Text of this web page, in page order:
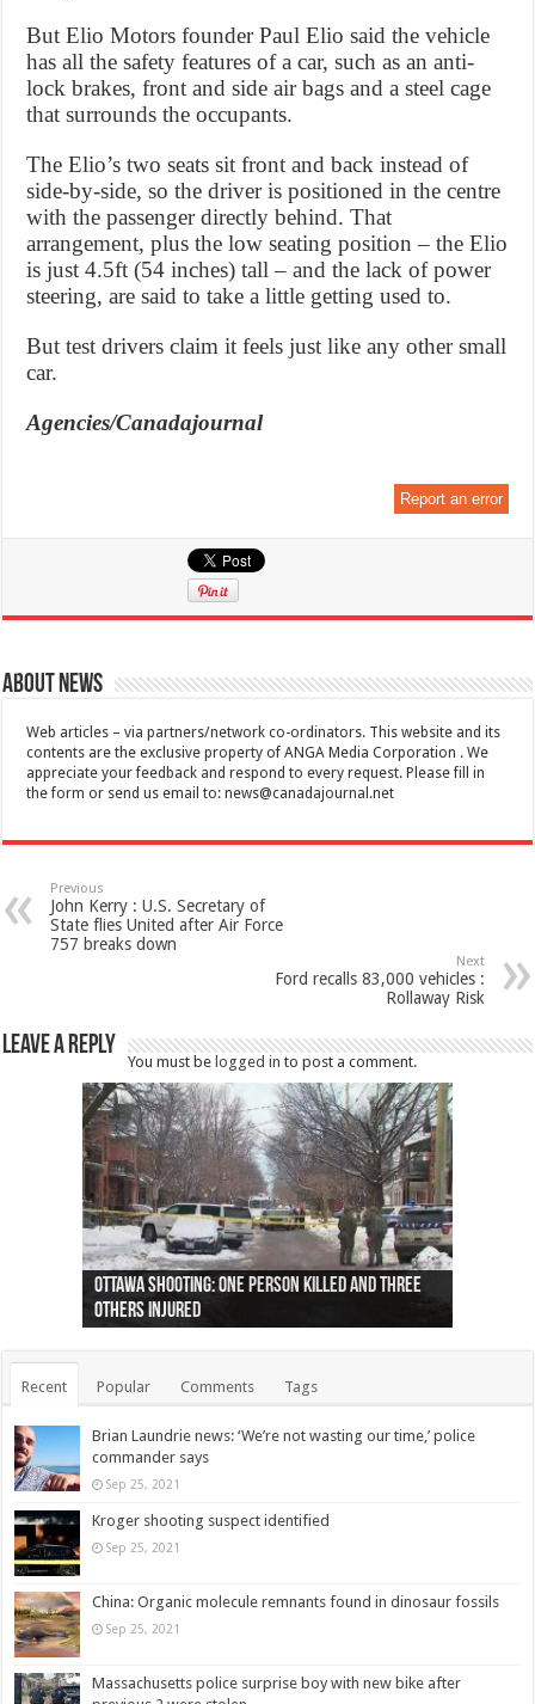
But Elio Motors founder Paul Elio said the vehicle
has all the safety features of a car, such as an anti-
lock brakes, front and side air bags and a steel cage
that surrounds the occupants.
The Elio’s two seats sit front and back instead of
side-by-side, so the driver is positioned in the centre
with the passenger directly behind. That
arrangement, plus the low seating position – the Elio
is just 4.5ft (54 inches) tall – and the lack of power
steering, are said to take a little getting used to.
But test drivers claim it feels just like any other small
car.
Agencies/Canadajournal
Report an error
About News
Web articles – via partners/network co-ordinators. This website and its
contents are the exclusive property of ANGA Media Corporation . We
appreciate your feedback and respond to every request. Please fill in
the form or send us email to:news@canadajournal.net
Previous
John Kerry : U.S. Secretary of
State flies United after Air Force
757 breaks down
Next
Ford recalls 83,000 vehicles :
Rollaway Risk
Leave a Reply
You must be logged in to post a comment.
Ottawa shooting: One person killed and three
others injured
44 arrests made near Quebec City nationalist
protests
Police: Man dead in Hamilton after trench
collapses on him
Moose on the loose near Buttonville airport
(Photo)
Justin Trudeau apologises for abuse of
indigenous people
Police: Body found in Oshawa harbour identified
as missing woman
Cape George man dies in boating accident,
autopsy to be conducted
Remains at Silver Creek farm those of missing
Vernon woman Traci Genereaux
Two dead after police-involved shooting at
Ontairo hospital
B.C. Family bitten by bed bugs on British Airways
flight (Photo)
Recent Popular Comments Tags
Brian Laundrie news: ‘We’re not wasting our time,’ police
commander says
Sep 25, 2021
Kroger shooting suspect identified
Sep 25, 2021
China: Organic molecule remnants found in dinosaur fossils
Sep 25, 2021
Massachusetts police surprise boy with new bike after